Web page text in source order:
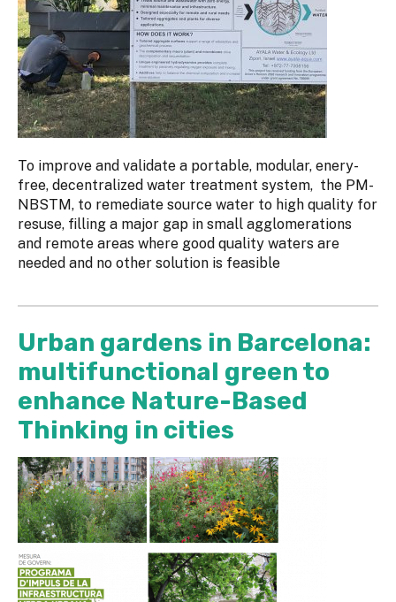
To improve and validate a portable, modular, enery-
free, decentralized water treatment system, the PM-
NBSTM, to remediate source water to high quality for
resuse, filling a major gap in small agglomerations
and remote areas where good quality waters are
needed and no other solution is feasible
Urban gardens in Barcelona:
multifunctional green to
enhance Nature-Based
Thinking in cities